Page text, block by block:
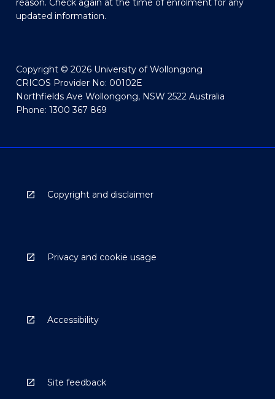
reason. Check again at the time of enrolment for any
updated information.
Copyright © 2026 University of Wollongong
CRICOS Provider No: 00102E
Northfields Ave Wollongong, NSW 2522 Australia
Phone: 1300 367 869
Copyright and disclaimer
Privacy and cookie usage
Accessibility
Site feedback